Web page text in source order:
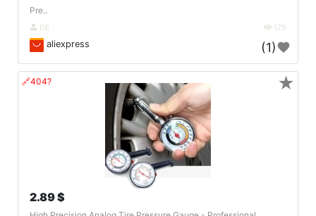
Pre..
DE 175
aliexpress (1)
🔗404?
2.89 $
★